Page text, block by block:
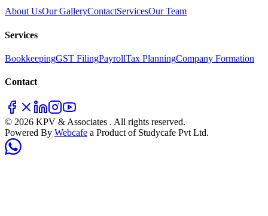
About UsOur GalleryContactServicesOur Team
Services
BookkeepingGST FilingPayrollTax PlanningCompany Formation
Contact
© 2026 KPV & Associates . All rights reserved.
Powered By Webcafe a Product of Studycafe Pvt Ltd.